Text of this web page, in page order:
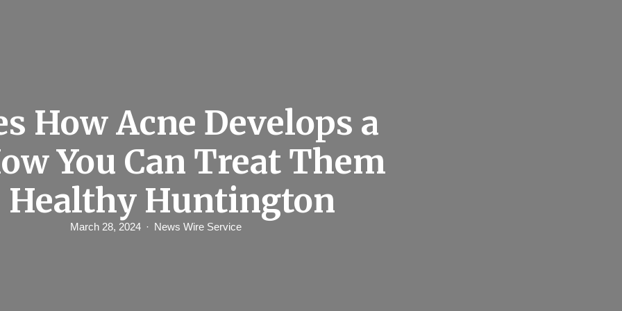
How Acne Develops a
You Can Treat Them
Healthy Huntington
March 28, 2024 News Wire Service